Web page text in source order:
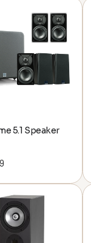
5.1 Speaker